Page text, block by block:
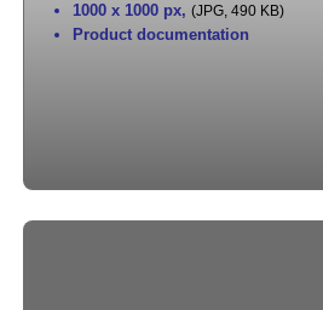
1000 x 1000 px, (JPG, 490 KB)
Product documentation